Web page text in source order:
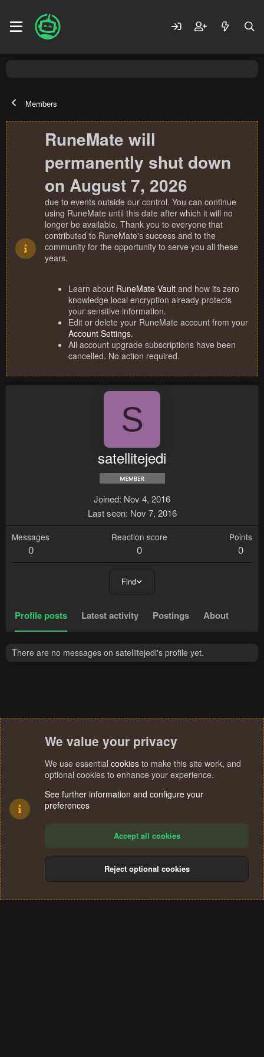
Members
RuneMate will
permanently shut down
on August 7, 2026
due to events outside our control. You can continue
using RuneMate until this date after which it will no
longer be available. Thank you to everyone that
contributed to RuneMate's success and to the
community for the opportunity to serve you all these
years.
Learn about RuneMate Vault and how its zero
knowledge local encryption already protects
your sensitive information.
Edit or delete your RuneMate account from your
Account Settings.
All account upgrade subscriptions have been
cancelled. No action required.
S
satellitejedi
Joined Nov 4, 2016
Last seen Nov 7, 2016
Messages
0
Reaction score
0
Points
0
Find
Profile posts Latest activity Postings About
There are no messages on satellitejedi's profile yet.
Terms and rules Privacy policy Help
S
We value your privacy
We use essential cookies to make this site work, and
optional cookies to enhance your experience.
See further information and configure your
preferences
Accept all cookies
Reject optional cookies